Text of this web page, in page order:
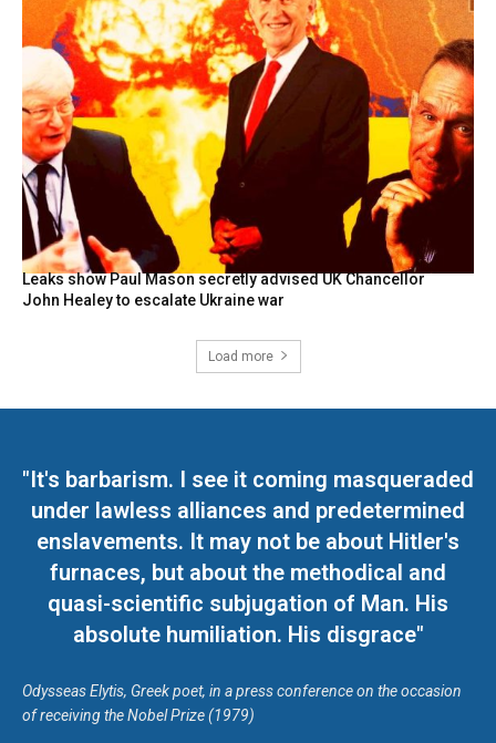
Leaks show Paul Mason secretly advised UK Chancellor
John Healey to escalate Ukraine war
Load more
"It's barbarism. I see it coming masqueraded
under lawless alliances and predetermined
enslavements. It may not be about Hitler's
furnaces, but about the methodical and
quasi-scientific subjugation of Man. His
absolute humiliation. His disgrace"
Odysseas Elytis, Greek poet, in a press conference on the occasion
of receiving the Nobel Prize (1979)